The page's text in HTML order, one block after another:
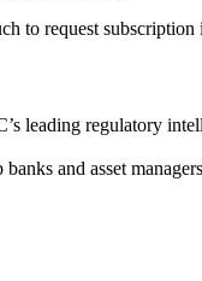
to request
leading regulatory
and asset